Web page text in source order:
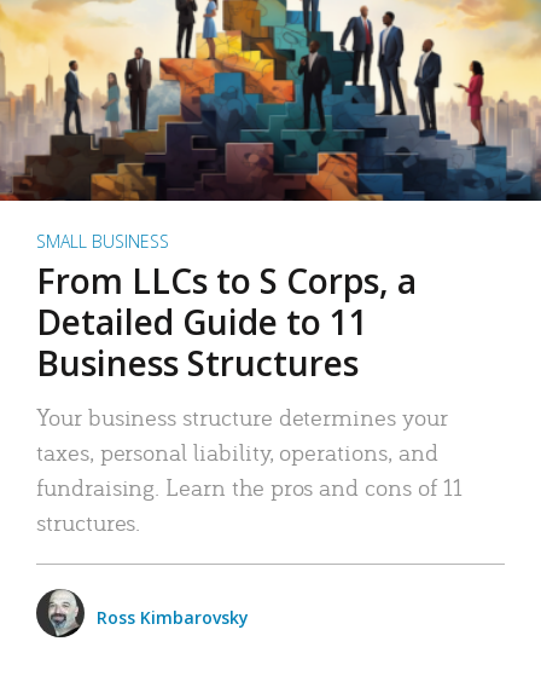
SMALL BUSINESS
From LLCs to S Corps, a
Detailed Guide to 11
Business Structures
Your business structure determines your
taxes, personal liability, operations, and
fundraising. Learn the pros and cons of 11
structures.
Ross Kimbarovsky